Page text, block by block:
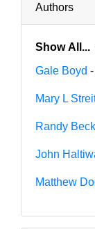
Authors
Gale Boyd
Mary L
Randy
John
Matthew